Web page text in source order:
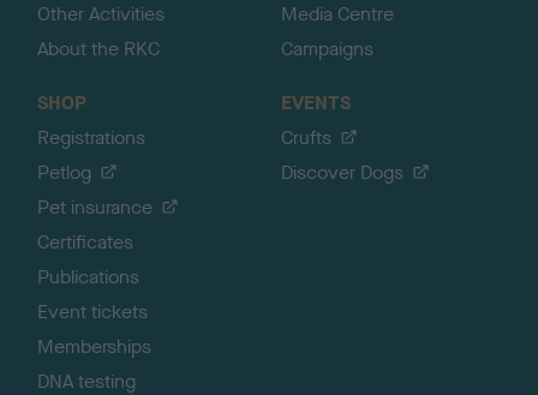
Other Activities
About the RKC
Media Centre
Campaigns
SHOP
Registrations
Petlog
Pet insurance
Certificates
Publications
Event tickets
Memberships
DNA testing
EVENTS
Crufts
Discover Dogs